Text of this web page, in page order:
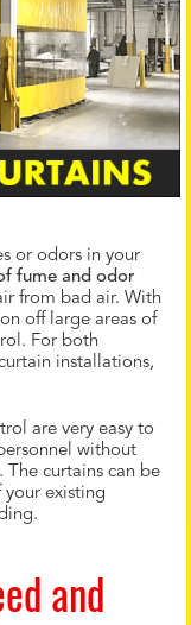
or odors in your
fume and odor
from bad air. With
off large areas of
For both
installations,
are very easy to
without
curtains can be
existing
and